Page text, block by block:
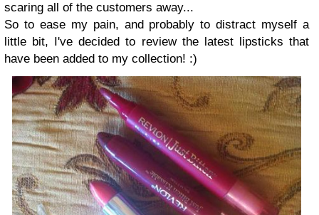
scaring all of the customers away...
So to ease my pain, and probably to distract myself a
little bit, I've decided to review the latest lipsticks that
have been added to my collection! :)